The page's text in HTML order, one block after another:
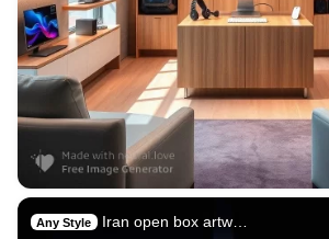
Any Style Iran open box artw…